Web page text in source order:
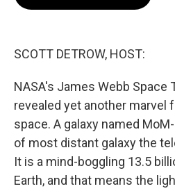
SCOTT DETROW, HOST:
NASA's James Webb Space
revealed yet another marvel
space. A galaxy named
of most distant galaxy the
It is a mind-boggling 13.5
Earth, and that means the